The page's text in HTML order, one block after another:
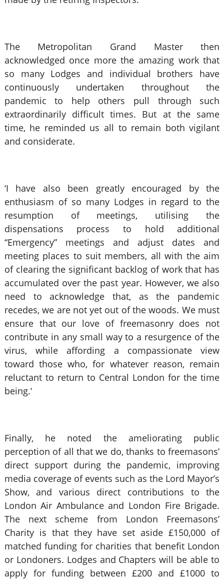
The Metropolitan Grand Master then
acknowledged once more the amazing work that
so many Lodges and individual brothers have
continuously undertaken throughout the
pandemic to help others pull through such
extraordinarily difficult times. But at the same
time, he reminded us all to remain both vigilant
and considerate.
‘I have also been greatly encouraged by the
enthusiasm of so many Lodges in regard to the
resumption of meetings, utilising the
dispensations process to hold additional
“Emergency” meetings and adjust dates and
meeting places to suit members, all with the aim
of clearing the significant backlog of work that has
accumulated over the past year. However, we also
need to acknowledge that, as the pandemic
recedes, we are not yet out of the woods. We must
ensure that our love of freemasonry does not
contribute in any small way to a resurgence of the
virus, while affording a compassionate view
toward those who, for whatever reason, remain
reluctant to return to Central London for the time
being.‘
Finally, he noted the ameliorating public
perception of all that we do, thanks to freemasons’
direct support during the pandemic, improving
media coverage of events such as the Lord Mayor’s
Show, and various direct contributions to the
London Air Ambulance and London Fire Brigade.
The next scheme from London Freemasons’
Charity is that they have set aside £150,000 of
matched funding for charities that benefit London
or Londoners. Lodges and Chapters will be able to
apply for funding between £200 and £1000 to